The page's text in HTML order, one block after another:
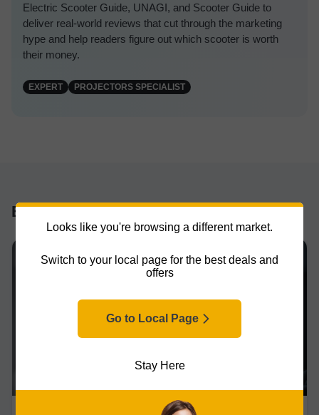
Looks like you're browsing a different market.
Switch to your local page for the best deals and
offers
Go to Local Page
Stay Here
Electric Scooter Guide, UNAGI, and Scooter Guide to
deliver real-world reviews that cut through the marketing
hype and help readers figure out which scooter is worth
their money.
EXPERT PROJECTORS SPECIALIST
BLOG